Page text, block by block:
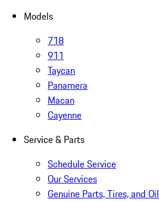
Models
718
911
Taycan
Panamera
Macan
Cayenne
Service & Parts
Schedule Service
Our Services
Genuine Parts, Tires, and Oil